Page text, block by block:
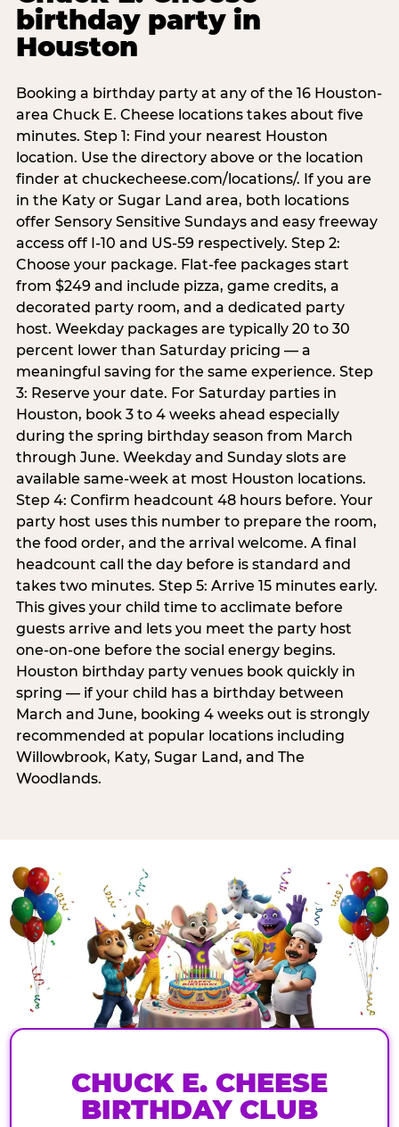
birthday party in
Houston
Booking a birthday party at any of the 16 Houston-
area Chuck E. Cheese locations takes about five
minutes. Step 1: Find your nearest Houston
location. Use the directory above or the location
finder at chuckecheese.com/locations/. If you are
in the Katy or Sugar Land area, both locations
offer Sensory Sensitive Sundays and easy freeway
access off I-10 and US-59 respectively. Step 2:
Choose your package. Flat-fee packages start
from $249 and include pizza, game credits, a
decorated party room, and a dedicated party
host. Weekday packages are typically 20 to 30
percent lower than Saturday pricing — a
meaningful saving for the same experience. Step
3: Reserve your date. For Saturday parties in
Houston, book 3 to 4 weeks ahead especially
during the spring birthday season from March
through June. Weekday and Sunday slots are
available same-week at most Houston locations.
Step 4: Confirm headcount 48 hours before. Your
party host uses this number to prepare the room,
the food order, and the arrival welcome. A final
headcount call the day before is standard and
takes two minutes. Step 5: Arrive 15 minutes early.
This gives your child time to acclimate before
guests arrive and lets you meet the party host
one-on-one before the social energy begins.
Houston birthday party venues book quickly in
spring — if your child has a birthday between
March and June, booking 4 weeks out is strongly
recommended at popular locations including
Willowbrook, Katy, Sugar Land, and The
Woodlands.
CHUCK E. CHEESE
BIRTHDAY CLUB